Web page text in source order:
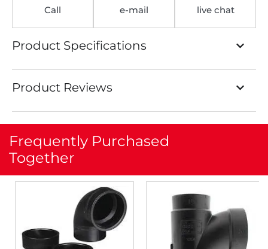
Call e-mail live chat
Product Specifications
Product Reviews
Frequently Purchased
Together